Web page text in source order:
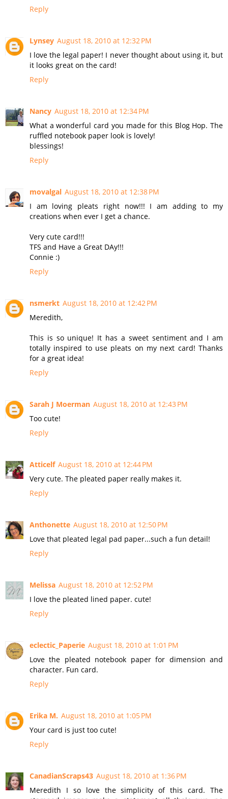
Reply
Lynsey August 18, 2010 at 12:32 PM
I love the legal paper! I never thought about using it, but
it looks great on the card!
Reply
Nancy August 18, 2010 at 12:34 PM
What a wonderful card you made for this Blog Hop. The
ruffled notebook paper look is lovely!
blessings!
Reply
movalgal August 18, 2010 at 12:38 PM
I am loving pleats right now!!! I am adding to my
creations when ever I get a chance.
Very cute card!!!
TFS and Have a Great DAy!!!
Connie :)
Reply
nsmerkt August 18, 2010 at 12:42 PM
Meredith,
This is so unique! It has a sweet sentiment and I am
totally inspired to use pleats on my next card! Thanks
for a great idea!
Reply
Sarah J Moerman August 18, 2010 at 12:43 PM
Too cute!
Reply
Atticelf August 18, 2010 at 12:44 PM
Very cute. The pleated paper really makes it.
Reply
Anthonette August 18, 2010 at 12:50 PM
Love that pleated legal pad paper...such a fun detail!
Reply
Melissa August 18, 2010 at 12:52 PM
I love the pleated lined paper. cute!
Reply
eclectic_Paperie August 18, 2010 at 1:01 PM
Love the pleated notebook paper for dimension and
character. Fun card.
Reply
Erika M. August 18, 2010 at 1:05 PM
Your card is just too cute!
Reply
CanadianScraps43 August 18, 2010 at 1:36 PM
Meredith I so love the simplicity of this card. The